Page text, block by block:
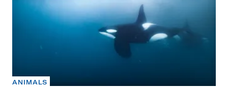
ANIMALS